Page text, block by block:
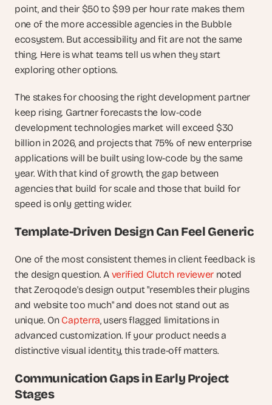
point, and their $50 to $99 per hour rate makes them
one of the more accessible agencies in the Bubble
ecosystem. But accessibility and fit are not the same
thing. Here is what teams tell us when they start
exploring other options.
The stakes for choosing the right development partner
keep rising. Gartner forecasts the low-code
development technologies market will exceed $30
billion in 2026, and projects that 75% of new enterprise
applications will be built using low-code by the same
year. With that kind of growth, the gap between
agencies that build for scale and those that build for
speed is only getting wider.
Template-Driven Design Can Feel Generic
One of the most consistent themes in client feedback is
the design question. A verified Clutch reviewer noted
that Zeroqode's design output "resembles their plugins
and website too much" and does not stand out as
unique. On Capterra, users flagged limitations in
advanced customization. If your product needs a
distinctive visual identity, this trade-off matters.
Communication Gaps in Early Project
Stages